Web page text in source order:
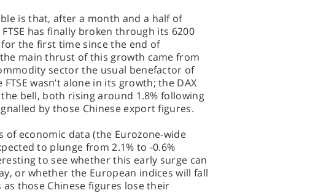
is that, after a month and a half of
has finally broken through its 6200
the first time since the end of
main thrust of this growth came from
sector the usual benefactor of
wasn’t alone in its growth; the DAX
bell, both rising around 1.8% following
by those Chinese export figures.
economic data (the Eurozone-wide
to plunge from 2.1% to -0.6%
to see whether this early surge can
or whether the European indices will fall
those Chinese figures lose their